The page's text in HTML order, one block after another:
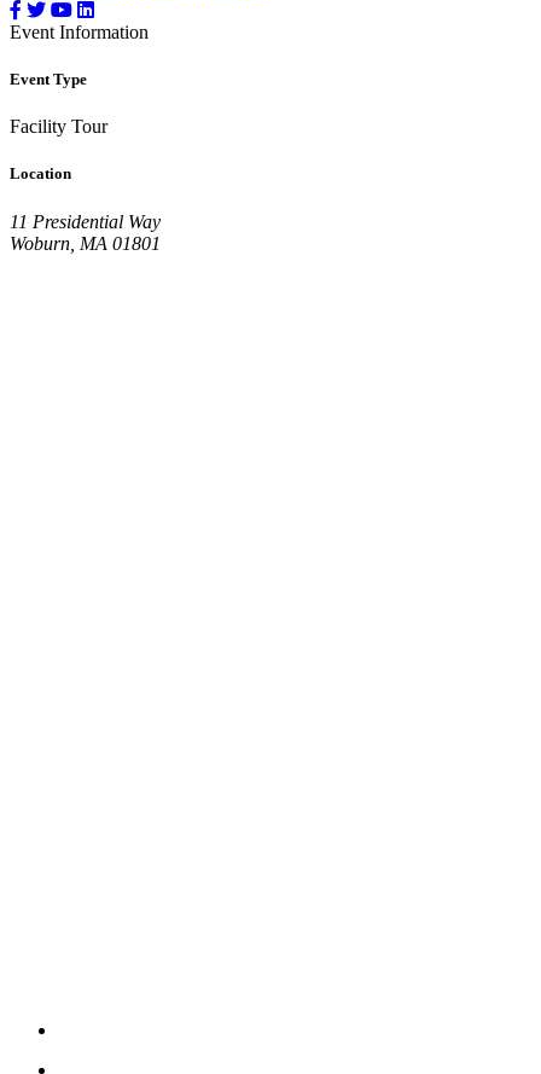
Event Information
Event Type
Facility Tour
Location
11 Presidential Way
Woburn, MA 01801